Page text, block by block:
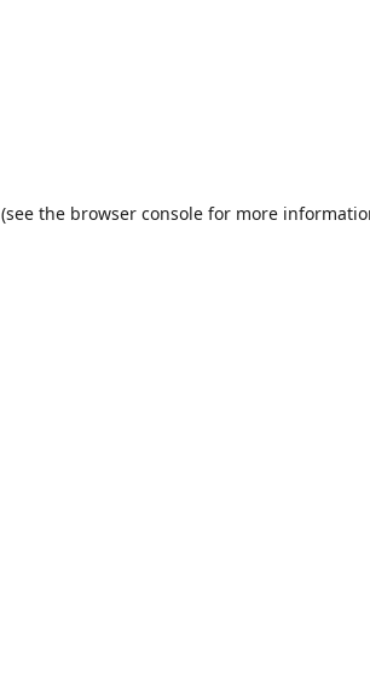
(see the browser consolefor more